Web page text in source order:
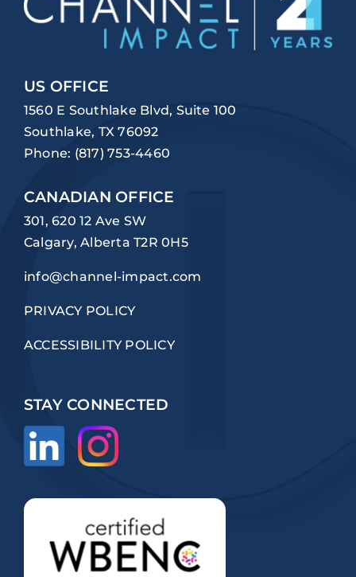
US OFFICE
1560 E Southlake Blvd, Suite 100
Southlake, TX 76092
Phone: (817) 753-4460
CANADIAN OFFICE
301, 620 12 Ave SW
Calgary, Alberta T2R 0H5
info@channel-impact.com
PRIVACY POLICY
ACCESSIBILITY POLICY
STAY CONNECTED